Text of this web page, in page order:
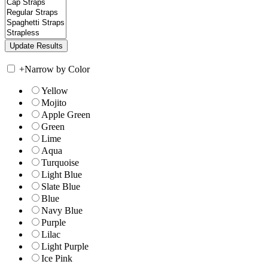
+Narrow by Color
Yellow
Mojito
Apple Green
Green
Lime
Aqua
Turquoise
Light Blue
Slate Blue
Blue
Navy Blue
Purple
Lilac
Light Purple
Ice Pink